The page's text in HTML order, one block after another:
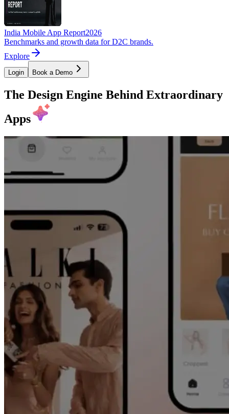
India Mobile App Report2026
Benchmarks and growth data for D2C brands.
Explore
Login Book a Demo
The Design Engine Behind Extraordinary
Apps